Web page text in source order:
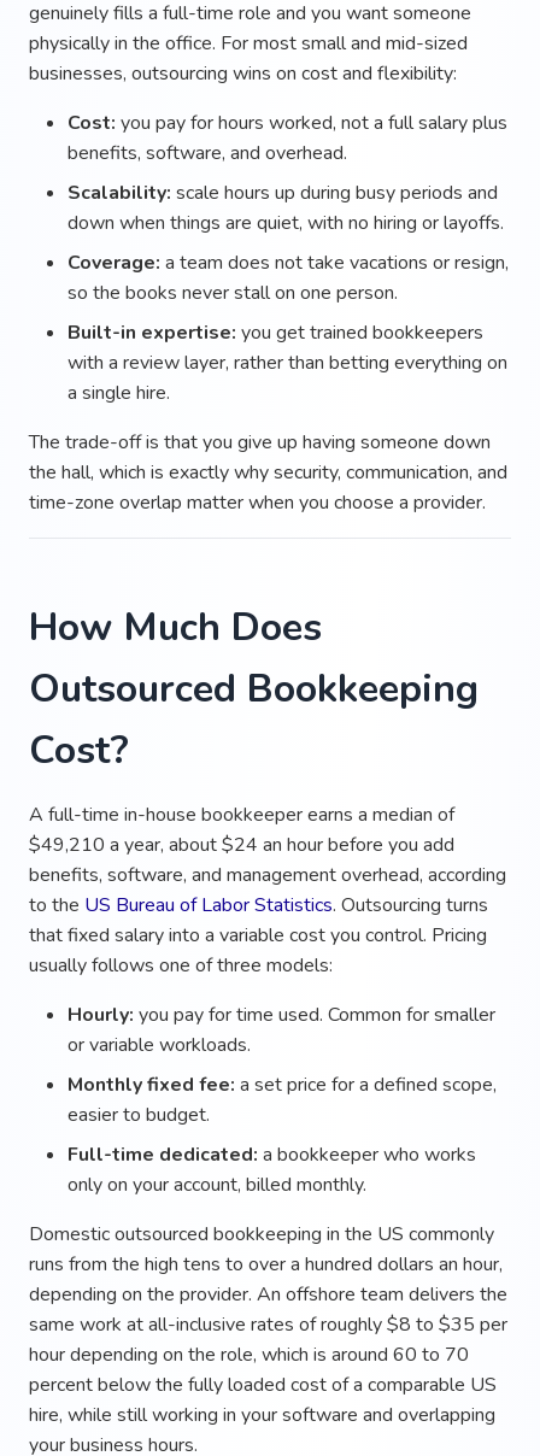
genuinely fills a full-time role and you want someone
physically in the office. For most small and mid-sized
businesses, outsourcing wins on cost and flexibility:
Cost: you pay for hours worked, not a full salary plus
benefits, software, and overhead.
Scalability: scale hours up during busy periods and
down when things are quiet, with no hiring or layoffs.
Coverage: a team does not take vacations or resign,
so the books never stall on one person.
Built-in expertise: you get trained bookkeepers
with a review layer, rather than betting everything on
a single hire.
The trade-off is that you give up having someone down
the hall, which is exactly why security, communication, and
time-zone overlap matter when you choose a provider.
How Much Does
Outsourced Bookkeeping
Cost?
A full-time in-house bookkeeper earns a median of
$49,210 a year, about $24 an hour before you add
benefits, software, and management overhead, according
to the US Bureau of Labor Statistics. Outsourcing turns
that fixed salary into a variable cost you control. Pricing
usually follows one of three models:
Hourly: you pay for time used. Common for smaller
or variable workloads.
Monthly fixed fee: a set price for a defined scope,
easier to budget.
Full-time dedicated: a bookkeeper who works
only on your account, billed monthly.
Domestic outsourced bookkeeping in the US commonly
runs from the high tens to over a hundred dollars an hour,
depending on the provider. An offshore team delivers the
same work at all-inclusive rates of roughly $8 to $35 per
hour depending on the role, which is around 60 to 70
percent below the fully loaded cost of a comparable US
hire, while still working in your software and overlapping
your business hours.